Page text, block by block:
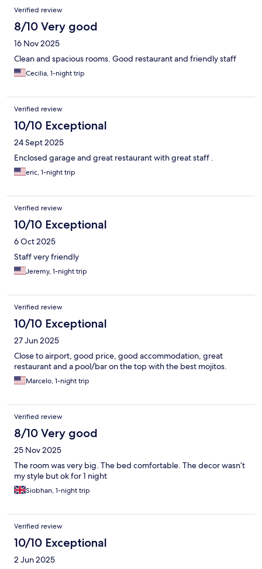
Verified review
8/10 Very good
16 Nov 2025
Clean and spacious rooms. Good restaurant and friendly staff
Cecilia, 1-night trip
Verified review
10/10 Exceptional
24 Sept 2025
Enclosed garage and great restaurant with great staff .
eric, 1-night trip
Verified review
10/10 Exceptional
6 Oct 2025
Staff very friendly
Jeremy, 1-night trip
Verified review
10/10 Exceptional
27 Jun 2025
Close to airport, good price, good accommodation, great
restaurant and a pool/bar on the top with the best mojitos.
Marcelo, 1-night trip
Verified review
8/10 Very good
25 Nov 2025
The room was very big. The bed comfortable. The decor wasn’t
my style but ok for 1 night
Siobhan, 1-night trip
Verified review
10/10 Exceptional
2 Jun 2025